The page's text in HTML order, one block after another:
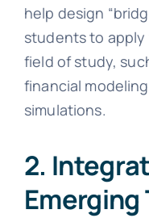
help design
students to
field of study,
financial
simulations.
2.
Emerging